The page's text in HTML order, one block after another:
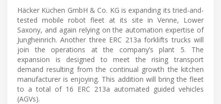
Häcker Küchen GmbH & Co. KG is expanding its tried-and-
tested mobile robot fleet at its site in Venne, Lower
Saxony, and again relying on the automation expertise of
Jungheinrich. Another three ERC 213a forklifts trucks will
join the operations at the company’s plant 5. The
expansion is designed to meet the rising transport
demand resulting from the continual growth the kitchen
manufacturer is enjoying. This addition will bring the fleet
to a total of 16 ERC 213a automated guided vehicles
(AGVs).